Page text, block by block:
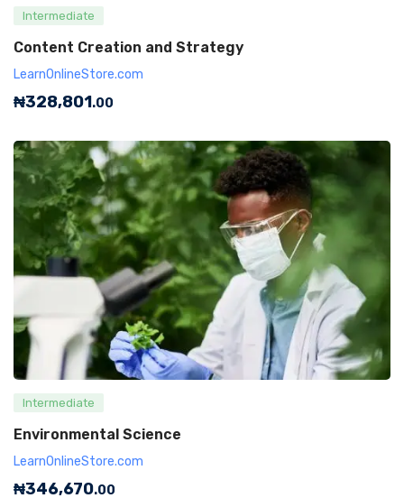
Intermediate
Content Creation and Strategy
LearnOnlineStore.com
₦328,801.00
Intermediate
Environmental Science
LearnOnlineStore.com
₦346,670.00